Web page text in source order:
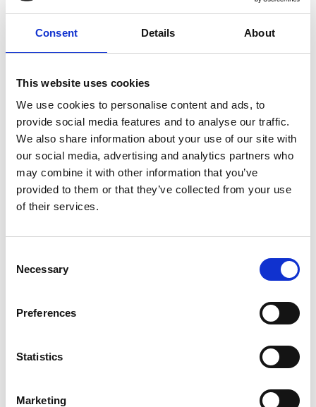
Consent Details About
This website uses cookies
We use cookies to personalise content and ads, to
provide social media features and to analyse our traffic.
We also share information about your use of our site with
our social media, advertising and analytics partners who
may combine it with other information that you’ve
provided to them or that they’ve collected from your use
of their services.
Selection
Necessary
Preferences
Statistics
Marketing
building infection-resilient
environments
Quanta Dialysis Technologies wins 2022
dialysis machine inspired by a juice
dispenser
Explore the winners of the Queen
Elizabeth Prize for Engineering
National Engineering Policy Centre
National Engineering Policy Centre
Innovations developed in response to